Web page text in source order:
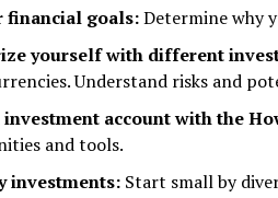
financial goals:Determine why
yourself with different
Understand risks and
investment account with the
and tools.
investments: Start small by